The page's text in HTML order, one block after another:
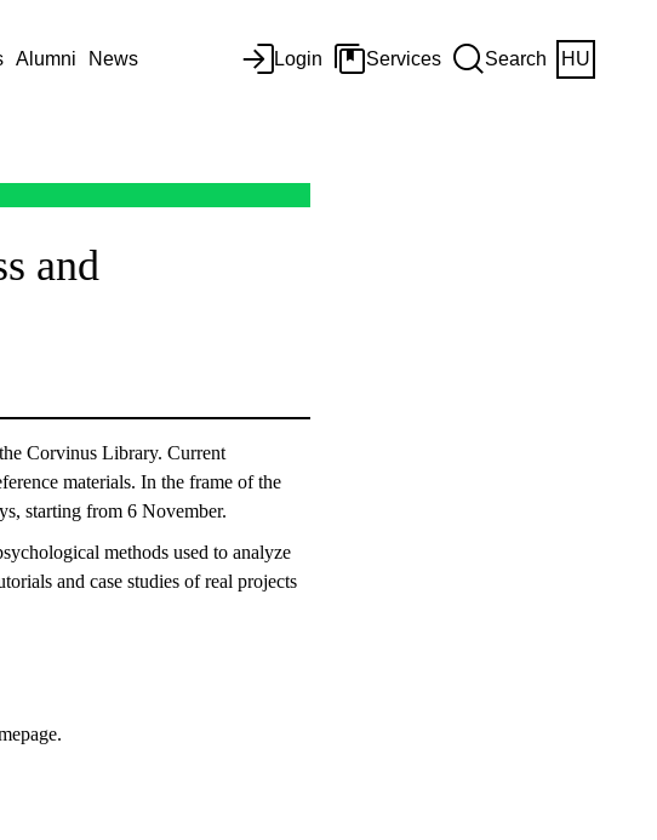
Alumni News Login Services Search HU
and
Corvinus Library. Current
materials. In the frame of the
starting from 6 November.
methods used to analyze
and case studies of real projects